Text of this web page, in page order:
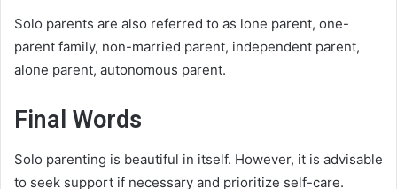
Solo parents are also referred to as lone parent, one-
parent family, non-married parent, independent parent,
alone parent, autonomous parent.
Final Words
Solo parenting is beautiful in itself. However, it is advisable
to seek support if necessary and prioritize self-care.